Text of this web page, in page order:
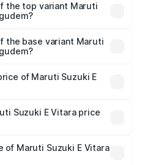
the top variant Maruti
the base variant Maruti
of Maruti Suzuki E
is undefined.
Suzuki E Vitara price
handling fees, and optional
of Maruti Suzuki E Vitara